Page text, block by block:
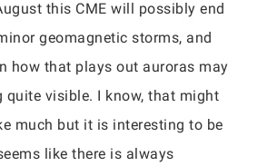
this CME will possibly end
geomagnetic storms, and
how that plays out auroras may
quite visible. I know, that might
much but it is interesting to be
like there is always